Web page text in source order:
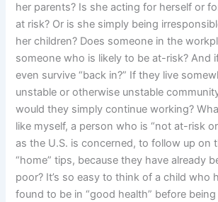
her parents? Is she acting for herself or
at risk? Or is she simply being
her children? Does someone in the
someone who is likely to be at-risk? And
even survive “back in?” If they live
unstable or otherwise unstable
would they simply continue working?
like myself, a person who is “not at-risk
as the U.S. is concerned, to follow up on
“home” tips, because they have already
poor? It’s so easy to think of a child who
found to be in “good health” before